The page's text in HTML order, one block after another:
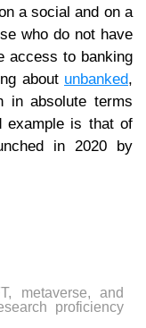
a social and on a
who do not have
access to banking
about unbanked,
in absolute terms
example is that of
in 2020 by
metaverse, and
proficiency